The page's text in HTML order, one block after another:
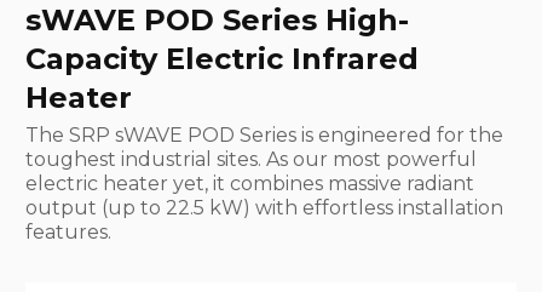
sWAVE POD Series High-
Capacity Electric Infrared
Heater
The SRP sWAVE POD Series is engineered for the
toughest industrial sites. As our most powerful
electric heater yet, it combines massive radiant
output (up to 22.5 kW) with effortless installation
features.